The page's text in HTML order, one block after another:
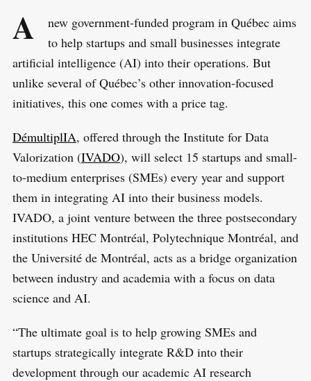
A
new government-funded program in Québec aims
to help startups and small businesses integrate
artificial intelligence (AI) into their operations. But
unlike several of Québec’s other innovation-focused
initiatives, this one comes with a price tag.
DémultiplIA, offered through the Institute for Data
Valorization (IVADO), will select 15 startups and small-
to-medium enterprises (SMEs) every year and support
them in integrating AI into their business models.
IVADO, a joint venture between the three postsecondary
institutions HEC Montréal, Polytechnique Montréal, and
the Université de Montréal, acts as a bridge organization
between industry and academia with a focus on data
science and AI.
“The ultimate goal is to help growing SMEs and
startups strategically integrate R&D into their
development through our academic AI research